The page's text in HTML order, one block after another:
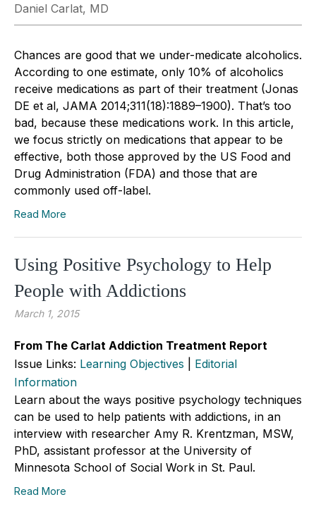
Daniel Carlat, MD
Chances are good that we under-medicate alcoholics.
According to one estimate, only 10% of alcoholics
receive medications as part of their treatment (Jonas
DE et al, JAMA 2014;311(18):1889–1900). That’s too
bad, because these medications work. In this article,
we focus strictly on medications that appear to be
effective, both those approved by the US Food and
Drug Administration (FDA) and those that are
commonly used off-label.
Read More
Using Positive Psychology to Help
People with Addictions
March 1, 2015
From The Carlat Addiction Treatment Report
Issue Links: Learning Objectives
Editorial
Information
Learn about the ways positive psychology techniques
can be used to help patients with addictions, in an
interview with researcher Amy R. Krentzman, MSW,
PhD, assistant professor at the University of
Minnesota School of Social Work in St. Paul.
Read More